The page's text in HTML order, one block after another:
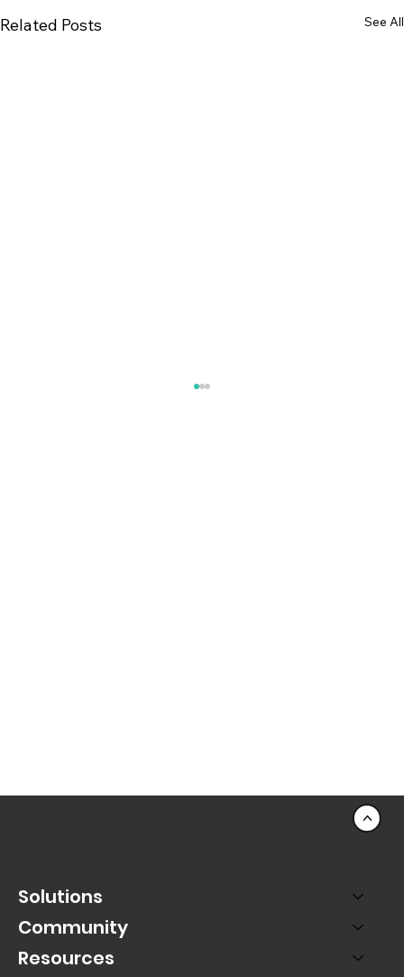
Related Posts See All
Solutions
Community
Resources
<